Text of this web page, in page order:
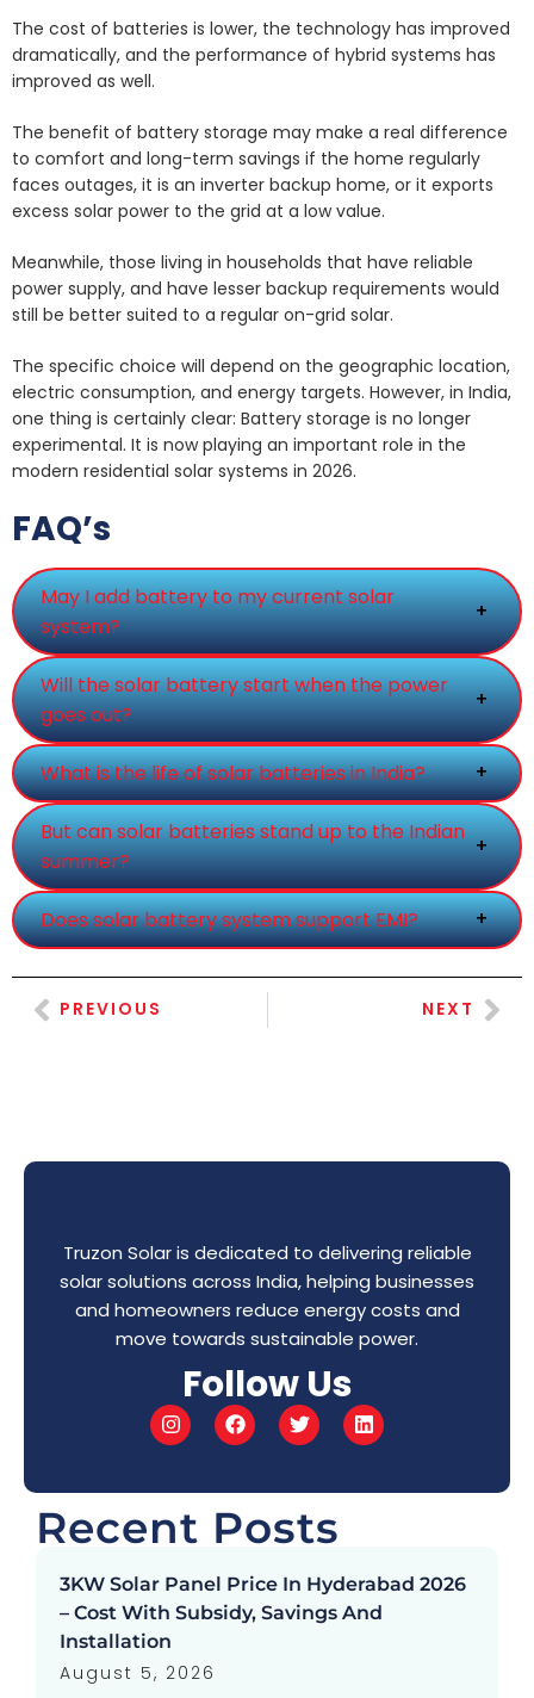
The cost of batteries is lower, the technology has improved
dramatically, and the performance of hybrid systems has
improved as well.
The benefit of battery storage may make a real difference
to comfort and long-term savings if the home regularly
faces outages, it is an inverter backup home, or it exports
excess solar power to the grid at a low value.
Meanwhile, those living in households that have reliable
power supply, and have lesser backup requirements would
still be better suited to a regular on-grid solar.
The specific choice will depend on the geographic location,
electric consumption, and energy targets. However, in India,
one thing is certainly clear: Battery storage is no longer
experimental. It is now playing an important role in the
modern residential solar systems in 2026.
FAQ’s
May I add battery to my current solar
system?
+
Will the solar battery start when the power
goes out?
+
What is the life of solar batteries in India? +
But can solar batteries stand up to the Indian
summer?
+
Does solar battery system support EMI? +
PREVIOUS NEXT
Truzon Solar is dedicated to delivering reliable
solar solutions across India, helping businesses
and homeowners reduce energy costs and
move towards sustainable power.
Follow Us
Recent Posts
3KW Solar Panel Price In Hyderabad 2026
– Cost With Subsidy, Savings And
Installation
August 5, 2026